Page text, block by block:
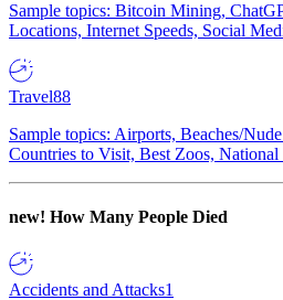
Sample topics: Bitcoin Mining,
Locations, Internet Speeds, Social
Travel88
Sample topics: Airports, Beaches/
Countries to Visit, Best Zoos, National
new! How Many People Died
Accidents and Attacks1